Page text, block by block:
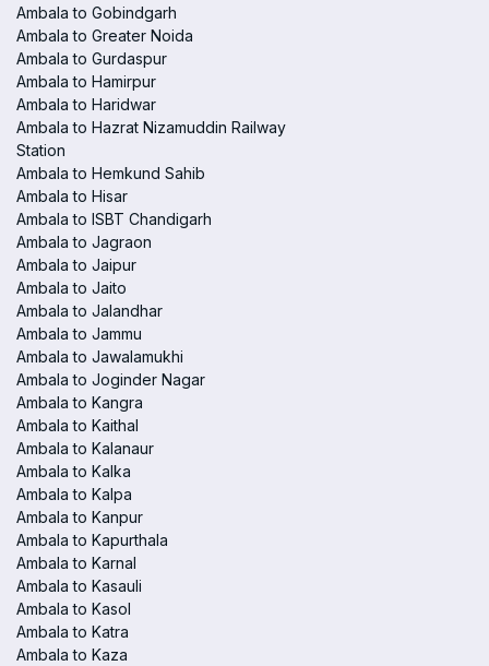
Ambala to Gobindgarh
Ambala to Greater Noida
Ambala to Gurdaspur
Ambala to Hamirpur
Ambala to Haridwar
Ambala to Hazrat Nizamuddin Railway
Station
Ambala to Hemkund Sahib
Ambala to Hisar
Ambala to ISBT Chandigarh
Ambala to Jagraon
Ambala to Jaipur
Ambala to Jaito
Ambala to Jalandhar
Ambala to Jammu
Ambala to Jawalamukhi
Ambala to Joginder Nagar
Ambala to Kangra
Ambala to Kaithal
Ambala to Kalanaur
Ambala to Kalka
Ambala to Kalpa
Ambala to Kanpur
Ambala to Kapurthala
Ambala to Karnal
Ambala to Kasauli
Ambala to Kasol
Ambala to Katra
Ambala to Kaza